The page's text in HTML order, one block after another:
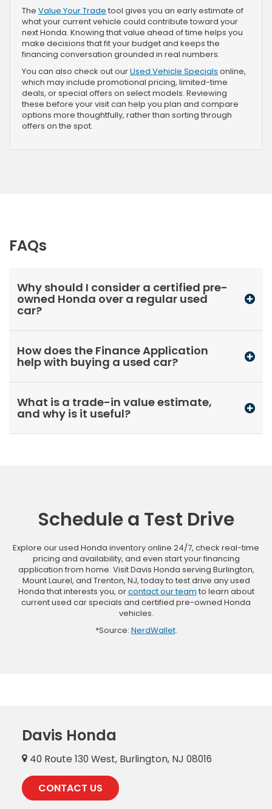
The Value Your Trade tool gives you an early estimate of
what your current vehicle could contribute toward your
next Honda. Knowing that value ahead of time helps you
make decisions that fit your budget and keeps the
financing conversation grounded in real numbers.
You can also check out ourUsed Vehicle Specials online,
which may include promotional pricing, limited-time
deals, or special offers on select models. Reviewing
these before your visit can help you plan and compare
options more thoughtfully, rather than sorting through
offers on the spot.
FAQs
Why should I consider a certified pre-
owned Honda over a regular used
car?
How does the Finance Application
help with buying a used car?
What is a trade-in value estimate,
and why is it useful?
Schedule a Test Drive
Explore our used Honda inventory online 24/7, check real-time
pricing and availability, and even start your financing
application from home. Visit Davis Honda serving Burlington,
Mount Laurel, and Trenton, NJ, today to test drive any used
Honda that interests you, orcontact our team to learn about
current used car specials and certified pre-owned Honda
vehicles.
*Source: NerdWallet.
Davis Honda
40 Route 130 West, Burlington, NJ 08016
CONTACT US